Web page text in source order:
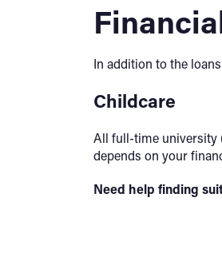
In addition to the
Childcare
All full-time university
depends on your
Need help finding